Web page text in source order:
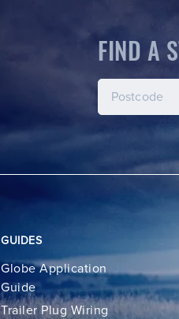
FIND A
GUIDES
Globe Application
Guide
Trailer Plug Wiring